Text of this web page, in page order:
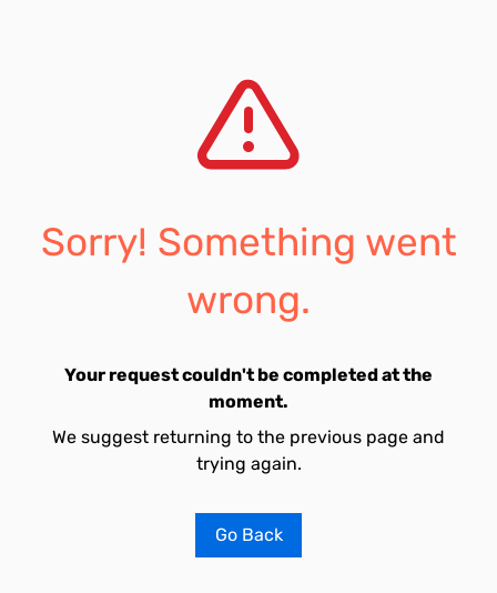
Sorry! Something went
wrong.
Your request couldn't be completed at the
moment.
We suggest returning to the previous page and
trying again.
Go Back